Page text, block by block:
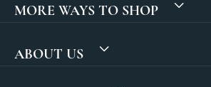
MORE WAYS TO SHOP
ABOUT US